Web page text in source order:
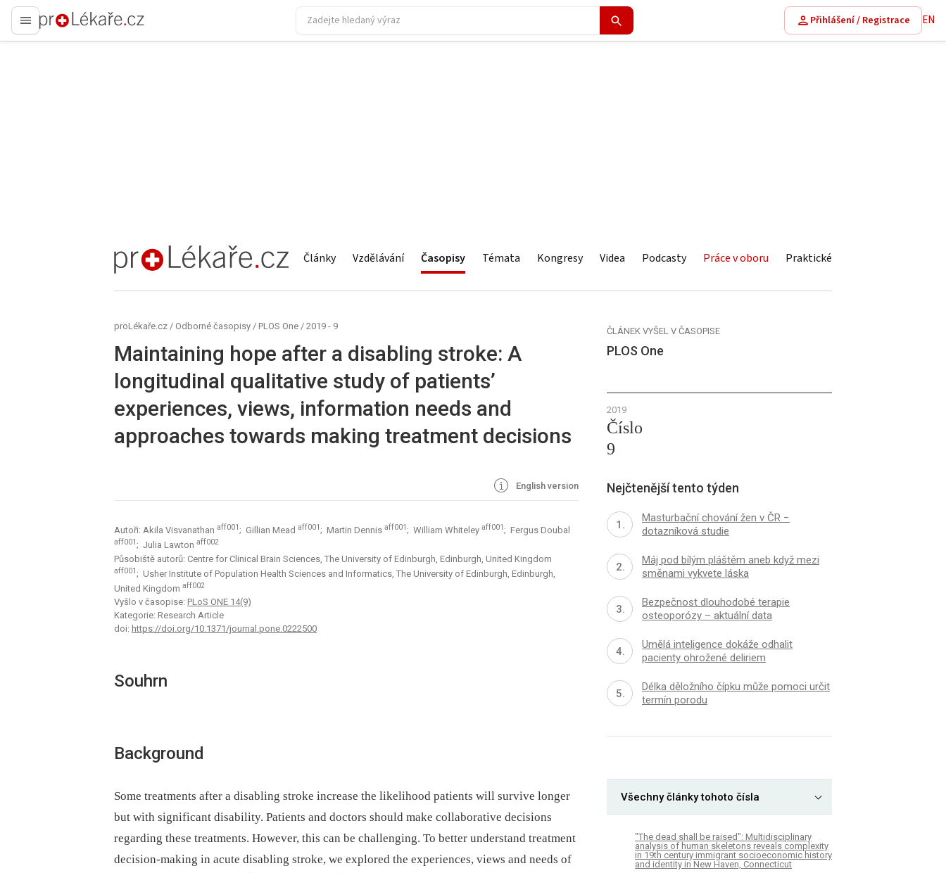
proLékaře.cz
Přihlášení / Registrace EN
proLékaře.cz Články Vzdělávání Časopisy Témata Kongresy Videa Podcasty Práce v oboru Praktické
proLékaře.cz / Odborné časopisy / PLOS One / 2019 - 9
Maintaining hope after a disabling stroke: A
longitudinal qualitative study of patients’
experiences, views, information needs and
approaches towards making treatment decisions
English version
Autoři: Akila Visvanathan aff001 ; Gillian Mead aff001 ; Martin Dennis aff001 ; William Whiteley aff001 ; Fergus Doubal
aff001 ; Julia Lawton aff002
Působiště autorů: Centre for Clinical Brain Sciences, The University of Edinburgh, Edinburgh, United Kingdom
aff001; Usher Institute of Population Health Sciences and Informatics, The University of Edinburgh, Edinburgh,
United Kingdom aff002
Vyšlo v časopise: PLoS ONE 14(9)
Kategorie: Research Article
doi: https://doi.org/10.1371/journal.pone.0222500
Souhrn
Background
Some treatments after a disabling stroke increase the likelihood patients will survive longer
but with significant disability. Patients and doctors should make collaborative decisions
regarding these treatments. However, this can be challenging. To better understand treatment
decision-making in acute disabling stroke, we explored the experiences, views and needs of
ČLÁNEK VYŠEL V ČASOPISE
PLOS One
2019
Číslo
9
Nejčtenější tento týden
Masturbační chování žen v ČR −
dotazníková studie
Máj pod bílým pláštěm aneb když mezi
směnami vykvete láska
Bezpečnost dlouhodobé terapie
osteoporózy – aktuální data
Umělá inteligence dokáže odhalit
pacienty ohrožené deliriem
Délka děložního čípku může pomoci určit
termín porodu
Všechny články tohoto čísla
"The dead shall be raised": Multidisciplinary
analysis of human skeletons reveals complexity
in 19th century immigrant socioeconomic history
and identity in New Haven, Connecticut